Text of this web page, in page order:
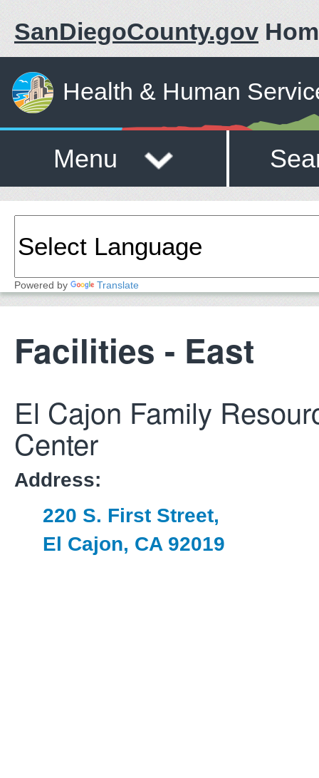
SanDiegoCounty.gov
Health & Human
Menu
Powered by Translate
Facilities - East
El Cajon Family
Center
Address:
220 S. First Street,
El Cajon, CA 92019